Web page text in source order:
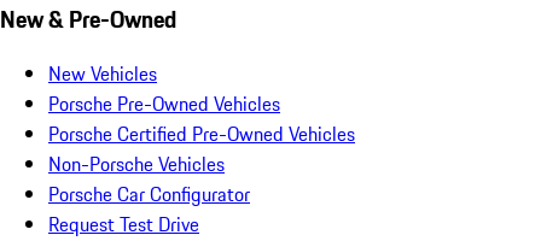
New & Pre-Owned
New Vehicles
Porsche Pre-Owned Vehicles
Porsche Certified Pre-Owned Vehicles
Non-Porsche Vehicles
Porsche Car Configurator
Request Test Drive